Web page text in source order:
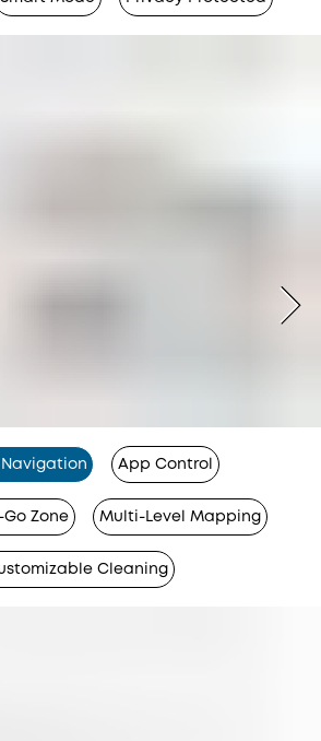
Navigation App Control
Zone Multi-Level Mapping
Cleaning